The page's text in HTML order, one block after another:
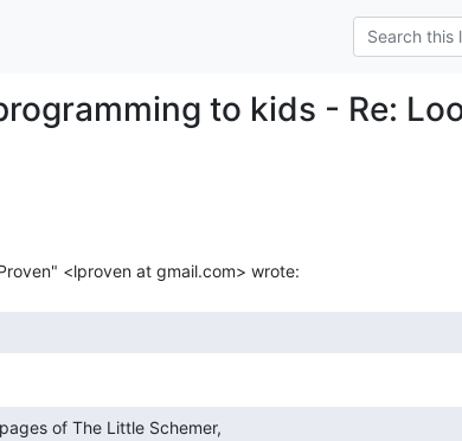
to kids - Re: